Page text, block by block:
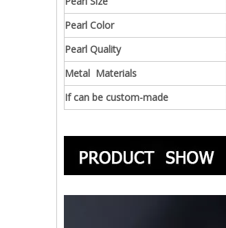
Pearl Color
Pearl Quality
Metal Materials
If can be custom-made